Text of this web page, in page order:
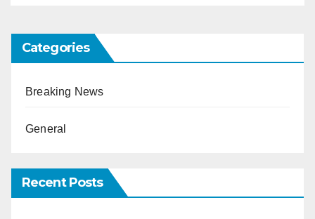
Categories
Breaking News
General
Recent Posts